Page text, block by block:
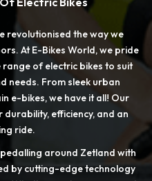
revolutionised the way we
At E-Bikes World, we pride
of electric bikes to suit
needs. From sleek urban
e-bikes, we have it all! Our
efficiency, and an
ride.
around Zetland with
by cutting-edge technology